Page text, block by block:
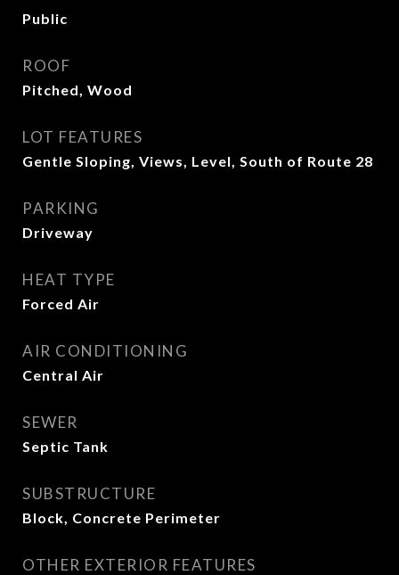
Public
ROOF
Pitched, Wood
LOT FEATURES
Gentle Sloping, Views, Level, South of Route 28
PARKING
Driveway
HEAT TYPE
Forced Air
AIR CONDITIONING
Central Air
SEWER
Septic Tank
SUBSTRUCTURE
Block, Concrete Perimeter
OTHER EXTERIOR FEATURES